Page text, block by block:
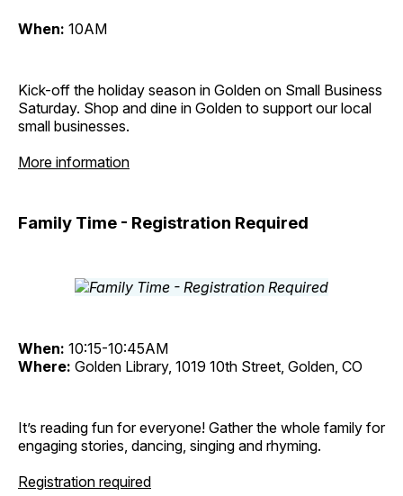
When: 10AM
Kick-off the holiday season in Golden on Small Business
Saturday. Shop and dine in Golden to support our local
small businesses.
More information
Family Time - Registration Required
When: 10:15-10:45AM
Where: Golden Library, 1019 10th Street, Golden, CO
It’s reading fun for everyone! Gather the whole family for
engaging stories, dancing, singing and rhyming.
Registration required